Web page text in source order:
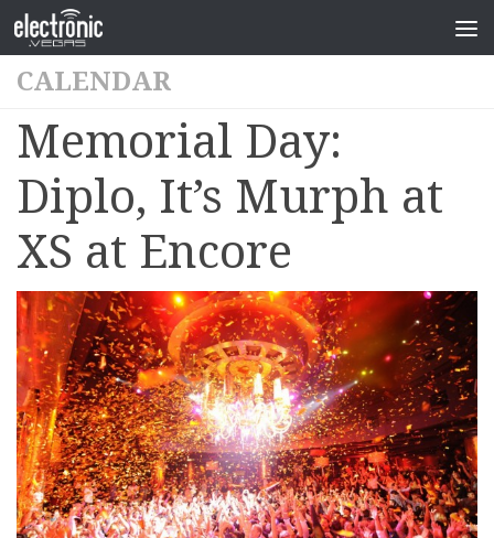
CALENDAR
Memorial Day:
Diplo, It’s Murph at
XS at Encore